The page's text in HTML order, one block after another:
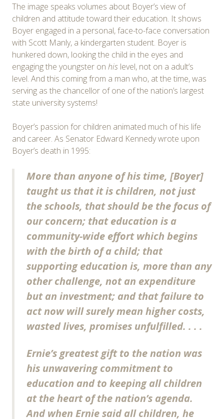
The image speaks volumes about Boyer’s view of
children and attitude toward their education. It shows
Boyer engaged in a personal, face-to-face conversation
with Scott Manly, a kindergarten student. Boyer is
hunkered down, looking the child in the eyes and
engaging the youngster on his level, not on a adult’s
level. And this coming from a man who, at the time, was
serving as the chancellor of one of the nation’s largest
state university systems!
Boyer’s passion for children animated much of his life
and career. As Senator Edward Kennedy wrote upon
Boyer’s death in 1995:
More than anyone of his time, [Boyer]
taught us that it is children, not just
the schools, that should be the focus of
our concern; that education is a
community-wide effort which begins
with the birth of a child; that
supporting education is, more than any
other challenge, not an expenditure
but an investment; and that failure to
act now will surely mean higher costs,
wasted lives, promises unfulfilled. . . .
Ernie’s greatest gift to the nation was
his unwavering commitment to
education and to keeping all children
at the heart of the nation’s agenda.
And when Ernie said all children, he